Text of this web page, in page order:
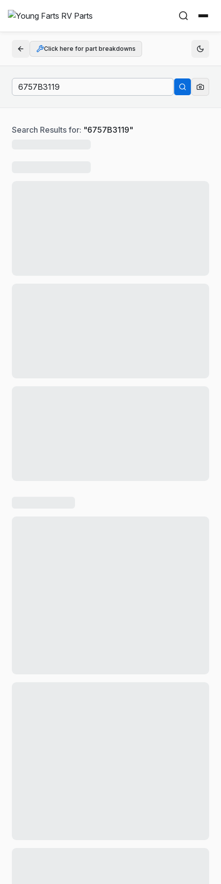
Click here for part breakdowns
Search Results for: "6757B3119"